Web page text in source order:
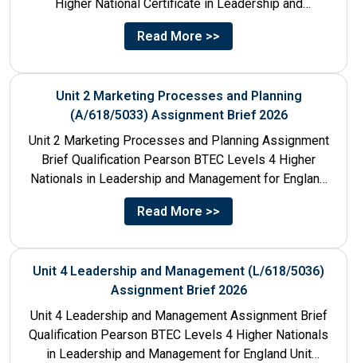
Higher National Certificate in Leadership and
Management for England: 610/1141/1 Unit Number...
Read More >>
Unit 2 Marketing Processes and Planning
(A/618/5033) Assignment Brief 2026
Unit 2 Marketing Processes and Planning Assignment
Brief Qualification Pearson BTEC Levels 4 Higher
Nationals in Leadership and Management for England
Unit Number & Unit...
Read More >>
Unit 4 Leadership and Management (L/618/5036)
Assignment Brief 2026
Unit 4 Leadership and Management Assignment Brief
Qualification Pearson BTEC Levels 4 Higher Nationals
in Leadership and Management for England Unit